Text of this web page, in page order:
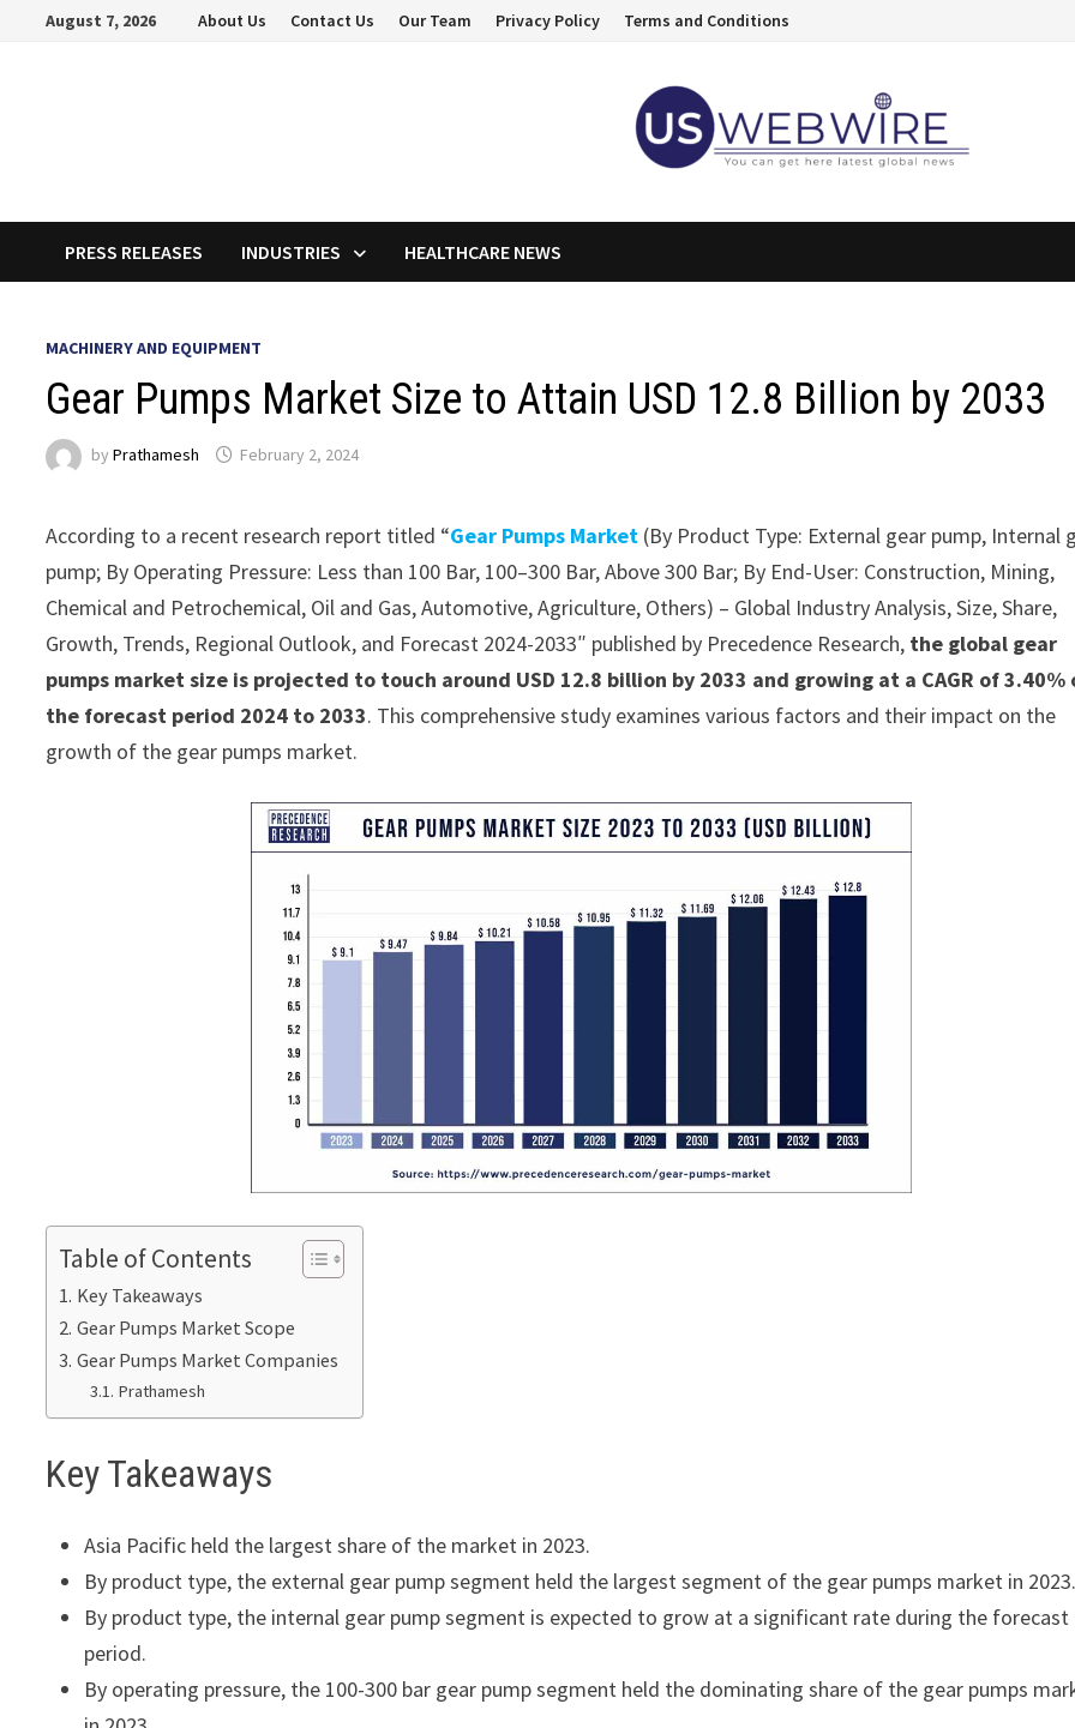
August 7, 2026 About Us Contact Us Our Team Privacy Policy Terms and Conditions
PRESS RELEASES INDUSTRIES HEALTHCARE NEWS
MACHINERY AND EQUIPMENT
Gear Pumps Market Size to Attain USD 12.8 Billion by 2033
byPrathamesh February 2, 2024
According to a recent research report titled “Gear Pumps Market (By Product Type: External gear pump, Internal
pump; By Operating Pressure: Less than 100 Bar, 100–300 Bar, Above 300 Bar; By End-User: Construction, Mining,
Chemical and Petrochemical, Oil and Gas, Automotive, Agriculture, Others) – Global Industry Analysis, Size, Share,
Growth, Trends, Regional Outlook, and Forecast 2024-2033″ published by Precedence Research, the global gear
pumps market size is projected to touch around USD 12.8 billion by 2033 and growing at a CAGR of 3.40%
the forecast period 2024 to 2033. This comprehensive study examines various factors and their impact on the
growth of the gear pumps market.
Table of Contents
Key Takeaways
Gear Pumps Market Scope
Gear Pumps Market Companies
Prathamesh
Key Takeaways
Asia Pacific held the largest share of the market in 2023.
By product type, the external gear pump segment held the largest segment of the gear pumps market in 2023.
By product type, the internal gear pump segment is expected to grow at a significant rate during the forecast
period.
By operating pressure, the 100-300 bar gear pump segment held the dominating share of the gear pumps